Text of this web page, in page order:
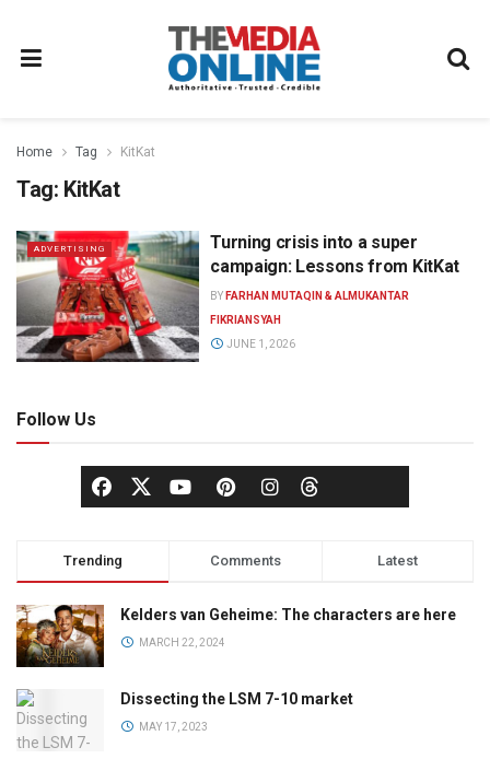
Home Tag KitKat
Tag: KitKat
ADVERTISING
Turning crisis into a super
campaign: Lessons from KitKat
BY FARHAN MUTAQIN & ALMUKANTAR
FIKRIANSYAH
JUNE 1, 2026
Follow Us
Trending Comments Latest
Kelders van Geheime: The characters are here
MARCH 22, 2024
Dissecting the LSM 7-10 market
MAY 17, 2023